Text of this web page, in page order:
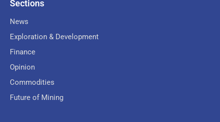
Sections
News
Exploration & Development
Finance
Opinion
Commodities
Future of Mining